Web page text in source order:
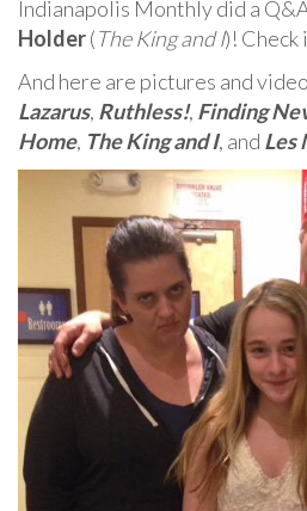
Indianapolis Monthly did a
Holder(The King and I)! Check
And here are pictures and
Lazarus, Ruthless!, Finding
Home, The King and I, and Les